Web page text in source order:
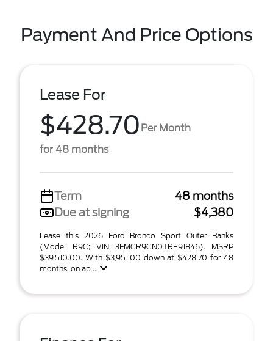
Payment And Price Options
Lease For
$428.70 Per Month
for 48 months
Term
48 months
Due at signing
$4,380
Lease this 2026 Ford Bronco Sport Outer Banks
(Model R9C; VIN 3FMCR9CN0TRE91846). MSRP
$39,510.00. With $3,951.00 down at $428.70 for 48
months, on ap ...